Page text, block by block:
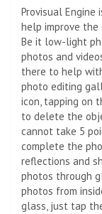
Provisual
help improve the
Be it low-light
photos and
there to help
photo editing
icon, tapping on
to delete the
cannot take 5
complete the
reflections and
photos through
photos from
glass, just tap